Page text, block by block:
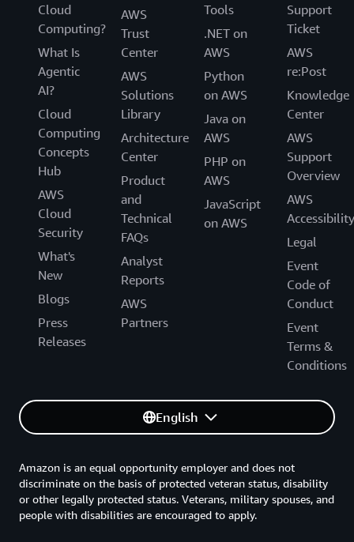
Cloud
Computing?
What Is
Agentic
AI?
Cloud
Computing
Concepts
Hub
AWS
Cloud
Security
What's
New
Blogs
Press
Releases
AWS
Trust
Center
AWS
Solutions
Library
Architecture
Center
Product
and
Technical
FAQs
Analyst
Reports
AWS
Partners
Tools
.NET on
AWS
Python
on AWS
Java on
AWS
PHP on
AWS
JavaScript
on AWS
Support
Ticket
AWS
re:Post
Knowledge
Center
AWS
Support
Overview
AWS
Accessibility
Legal
Event
Code of
Conduct
Event
Terms &
Conditions
English
Amazon is an equal opportunity employer and does not
discriminate on the basis of protected veteran status, disability
or other legally protected status. Veterans, military spouses, and
people with disabilities are encouraged to apply.